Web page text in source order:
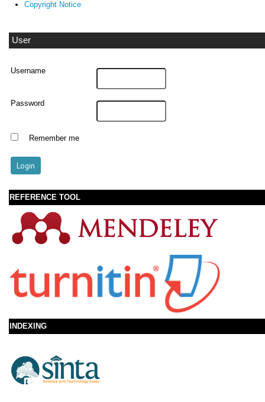
Copyright Notice
User
Username
Password
Remember me
REFERENCE TOOL
INDEXING